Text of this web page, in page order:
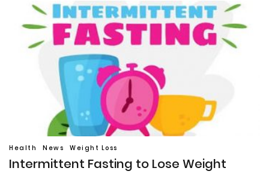
Health News Weight Loss
Intermittent Fasting to Lose Weight